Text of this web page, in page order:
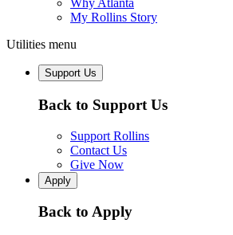
Why Atlanta
My Rollins Story
Utilities menu
Support Us
Back to Support Us
Support Rollins
Contact Us
Give Now
Apply
Back to Apply